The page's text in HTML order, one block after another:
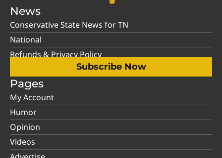
News
Conservative State News for TN
National
Refunds & Privacy Policy
Subscribe Now
Pages
My Account
Humor
Opinion
Videos